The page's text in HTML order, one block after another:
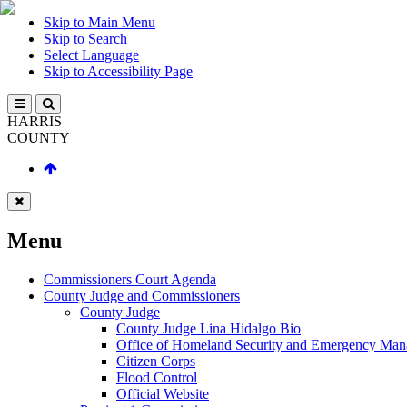
Skip to Main Menu
Skip to Search
Select Language
Skip to Accessibility Page
HARRIS
COUNTY
Menu
Commissioners Court Agenda
County Judge and Commissioners
County Judge
County Judge Lina Hidalgo Bio
Office of Homeland Security and Emergency
Citizen Corps
Flood Control
Official Website